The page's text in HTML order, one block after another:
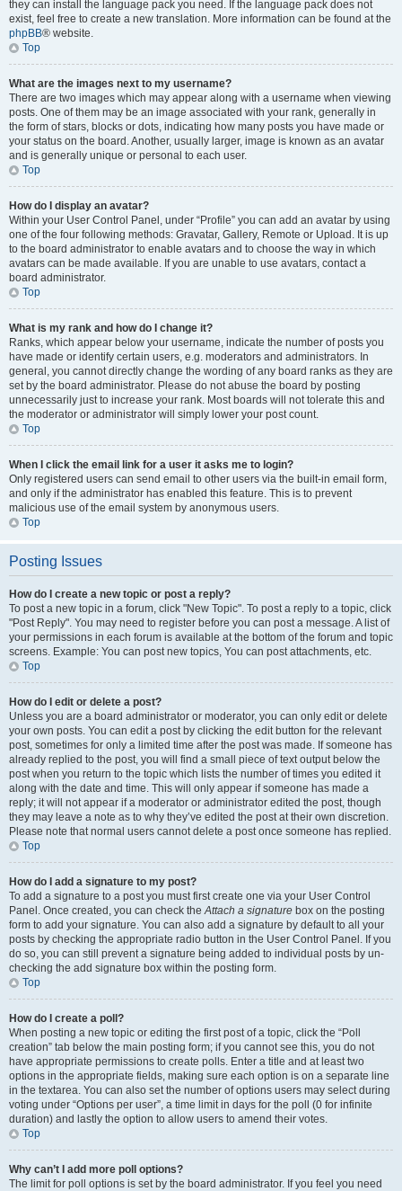
they can install the language pack you need. If the language pack does not
exist, feel free to create a new translation. More information can be found at the
phpBB® website.
Top
What are the images next to my username?
There are two images which may appear along with a username when viewing
posts. One of them may be an image associated with your rank, generally in
the form of stars, blocks or dots, indicating how many posts you have made or
your status on the board. Another, usually larger, image is known as an avatar
and is generally unique or personal to each user.
Top
How do I display an avatar?
Within your User Control Panel, under “Profile” you can add an avatar by using
one of the four following methods: Gravatar, Gallery, Remote or Upload. It is up
to the board administrator to enable avatars and to choose the way in which
avatars can be made available. If you are unable to use avatars, contact a
board administrator.
Top
What is my rank and how do I change it?
Ranks, which appear below your username, indicate the number of posts you
have made or identify certain users, e.g. moderators and administrators. In
general, you cannot directly change the wording of any board ranks as they are
set by the board administrator. Please do not abuse the board by posting
unnecessarily just to increase your rank. Most boards will not tolerate this and
the moderator or administrator will simply lower your post count.
Top
When I click the email link for a user it asks me to login?
Only registered users can send email to other users via the built-in email form,
and only if the administrator has enabled this feature. This is to prevent
malicious use of the email system by anonymous users.
Top
Posting Issues
How do I create a new topic or post a reply?
To post a new topic in a forum, click "New Topic". To post a reply to a topic, click
"Post Reply". You may need to register before you can post a message. A list of
your permissions in each forum is available at the bottom of the forum and topic
screens. Example: You can post new topics, You can post attachments, etc.
Top
How do I edit or delete a post?
Unless you are a board administrator or moderator, you can only edit or delete
your own posts. You can edit a post by clicking the edit button for the relevant
post, sometimes for only a limited time after the post was made. If someone has
already replied to the post, you will find a small piece of text output below the
post when you return to the topic which lists the number of times you edited it
along with the date and time. This will only appear if someone has made a
reply; it will not appear if a moderator or administrator edited the post, though
they may leave a note as to why they’ve edited the post at their own discretion.
Please note that normal users cannot delete a post once someone has replied.
Top
How do I add a signature to my post?
To add a signature to a post you must first create one via your User Control
Panel. Once created, you can check theAttach a signature box on the posting
form to add your signature. You can also add a signature by default to all your
posts by checking the appropriate radio button in the User Control Panel. If you
do so, you can still prevent a signature being added to individual posts by un-
checking the add signature box within the posting form.
Top
How do I create a poll?
When posting a new topic or editing the first post of a topic, click the “Poll
creation” tab below the main posting form; if you cannot see this, you do not
have appropriate permissions to create polls. Enter a title and at least two
options in the appropriate fields, making sure each option is on a separate line
in the textarea. You can also set the number of options users may select during
voting under “Options per user”, a time limit in days for the poll (0 for infinite
duration) and lastly the option to allow users to amend their votes.
Top
Why can’t I add more poll options?
The limit for poll options is set by the board administrator. If you feel you need